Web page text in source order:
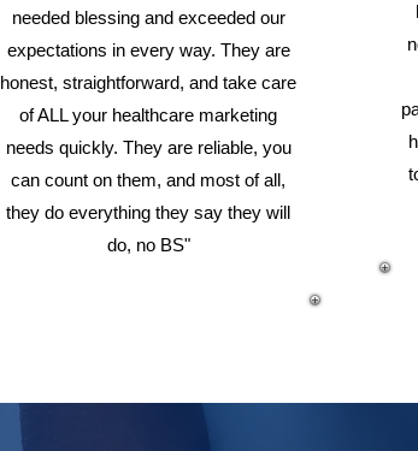
needed blessing and exceeded our
expectations in every way. They are
honest, straightforward, and take care
of ALL your healthcare marketing
needs quickly. They are reliable, you
can count on them, and most of all,
they do everything they say they will
do, no BS"